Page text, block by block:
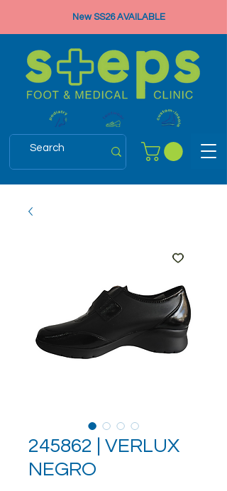
New SS26 AVAILABLE
245862 | VERLUX
NEGRO